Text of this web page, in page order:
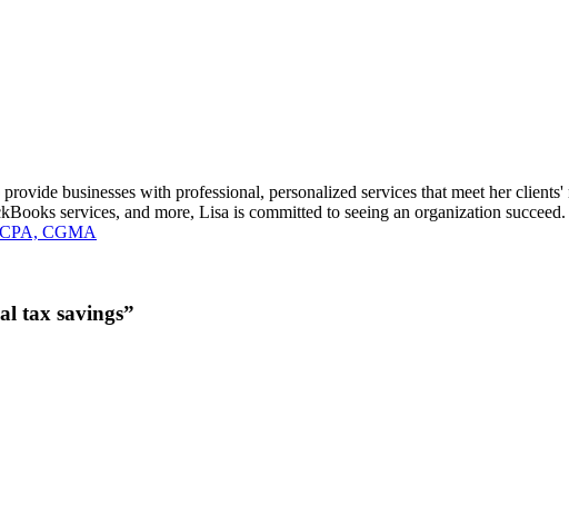
businesses with professional, personalized services that meet her
services, and more, Lisa is committed to seeing an organization
CGMA
tax savings”